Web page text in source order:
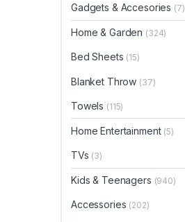
Gadgets & Accesories (7)
Home & Garden (324)
Bed Sheets (15)
Blanket Throw (37)
Towels (115)
Home Entertainment (5)
TVs (3)
Kids & Teenagers (940)
Accessories (202)